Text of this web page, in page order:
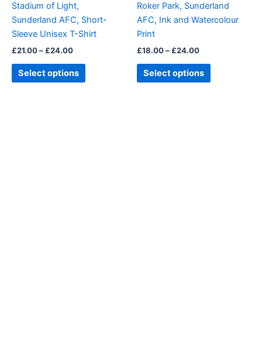
Stadium of Light,
Sunderland AFC, Short-
Sleeve Unisex T-Shirt
£21.00– £24.00
Select options
on
the
page
Roker Park, Sunderland
AFC, Ink and Watercolour
Print
£18.00– £24.00
Select options
chosen
on
page